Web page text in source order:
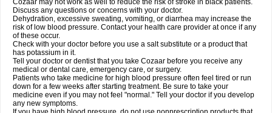
Cozaar may not work as well to reduce the risk of stroke in black patients.
Discuss any questions or concerns with your doctor.
Dehydration, excessive sweating, vomiting, or diarrhea may increase the
risk of low blood pressure. Contact your health care provider at once if any
of these occur.
Check with your doctor before you use a salt substitute or a product that
has potassium in it.
Tell your doctor or dentist that you take Cozaar before you receive any
medical or dental care, emergency care, or surgery.
Patients who take medicine for high blood pressure often feel tired or run
down for a few weeks after starting treatment. Be sure to take your
medicine even if you may not feel "normal." Tell your doctor if you develop
any new symptoms.